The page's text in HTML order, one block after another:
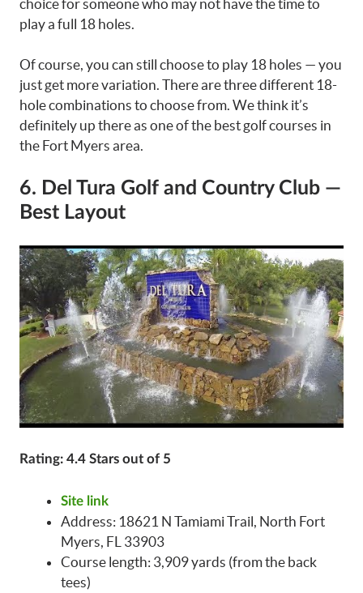
choice for someone who may not have the time to
play a full 18 holes.
Of course, you can still choose to play 18 holes — you
just get more variation. There are three different 18-
hole combinations to choose from. We think it’s
definitely up there as one of the best golf courses in
the Fort Myers area.
6. Del Tura Golf and Country Club —
Best Layout
Rating: 4.4 Stars out of 5
Site link
Address: 18621 N Tamiami Trail, North Fort
Myers, FL 33903
Course length: 3,909 yards (from the back
tees)